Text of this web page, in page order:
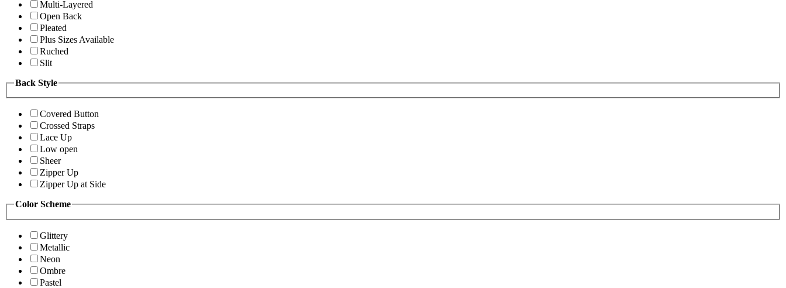
Multi-Layered
Open Back
Pleated
Plus Sizes Available
Ruched
Slit
Back Style
Covered Button
Crossed Straps
Lace Up
Low open
Sheer
Zipper Up
Zipper Up at Side
Color Scheme
Glittery
Metallic
Neon
Ombre
Pastel